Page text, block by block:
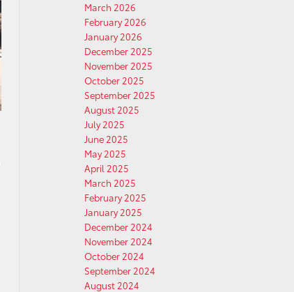
March 2026
February 2026
January 2026
December 2025
November 2025
October 2025
September 2025
August 2025
July 2025
June 2025
May 2025
April 2025
March 2025
February 2025
January 2025
December 2024
November 2024
October 2024
September 2024
August 2024